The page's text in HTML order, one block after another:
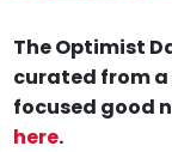
The Optimist
curated from
focused good
here.